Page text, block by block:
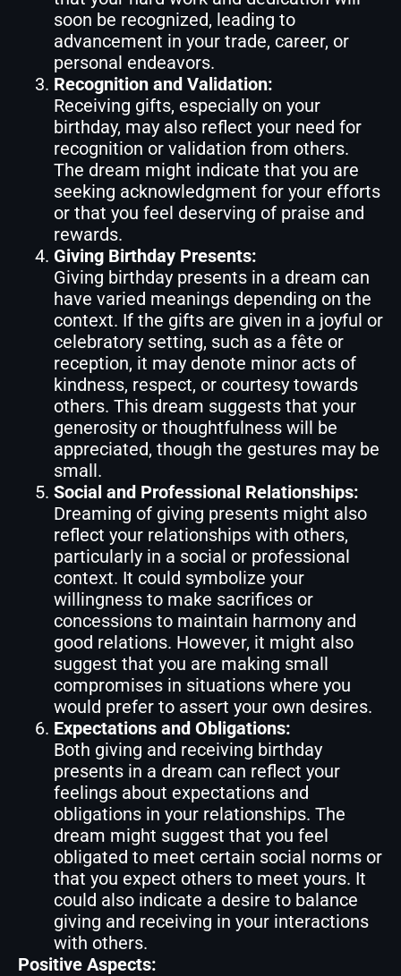
soon be recognized, leading to
advancement in your trade, career, or
personal endeavors.
Recognition and Validation:
Receiving gifts, especially on your
birthday, may also reflect your need for
recognition or validation from others.
The dream might indicate that you are
seeking acknowledgment for your efforts
or that you feel deserving of praise and
rewards.
Giving Birthday Presents:
Giving birthday presents in a dream can
have varied meanings depending on the
context. If the gifts are given in a joyful or
celebratory setting, such as a fête or
reception, it may denote minor acts of
kindness, respect, or courtesy towards
others. This dream suggests that your
generosity or thoughtfulness will be
appreciated, though the gestures may be
small.
Social and Professional Relationships:
Dreaming of giving presents might also
reflect your relationships with others,
particularly in a social or professional
context. It could symbolize your
willingness to make sacrifices or
concessions to maintain harmony and
good relations. However, it might also
suggest that you are making small
compromises in situations where you
would prefer to assert your own desires.
Expectations and Obligations:
Both giving and receiving birthday
presents in a dream can reflect your
feelings about expectations and
obligations in your relationships. The
dream might suggest that you feel
obligated to meet certain social norms or
that you expect others to meet yours. It
could also indicate a desire to balance
giving and receiving in your interactions
with others.
Positive Aspects: